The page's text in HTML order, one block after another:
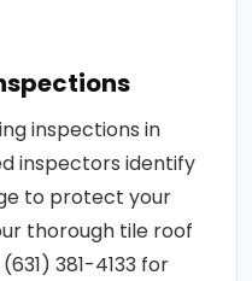
inspections in
inspectors identify
to protect your
thorough tile roof
381-4133 for